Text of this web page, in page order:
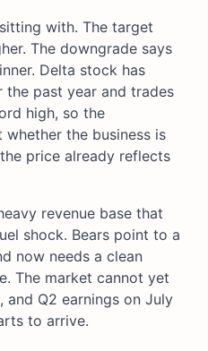
with. The target
The downgrade says
Delta stock has
past year and trades
high, so the
the business is
price already reflects
revenue base that
shock. Bears point to a
now needs a clean
The market cannot yet
and Q2 earnings on July
to arrive.